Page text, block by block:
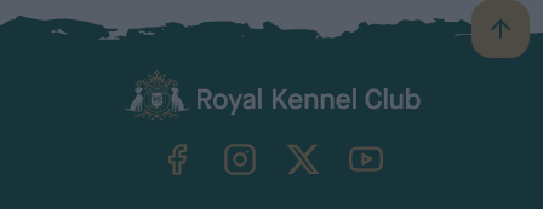
B
a
TheKennelClubUK on YouTube